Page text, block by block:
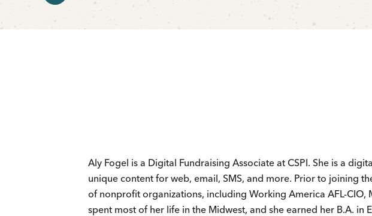
Aly Fogel is a Digital Fundraising Associate at CSPI. She is a
unique content for web, email, SMS, and more. Prior to joining
of nonprofit organizations, including Working America AFL-CIO,
spent most of her life in the Midwest, and she earned her B.A.